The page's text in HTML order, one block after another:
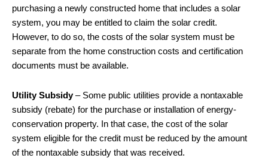
purchasing a newly constructed home that includes a solar
system, you may be entitled to claim the solar credit.
However, to do so, the costs of the solar system must be
separate from the home construction costs and certification
documents must be available.
Utility Subsidy– Some public utilities provide a nontaxable
subsidy (rebate) for the purchase or installation of energy-
conservation property. In that case, the cost of the solar
system eligible for the credit must be reduced by the amount
of the nontaxable subsidy that was received.